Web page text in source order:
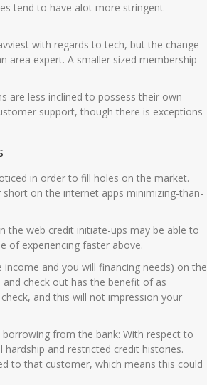
tend to have alot more stringent
with regards to tech, but the change-
area expert. A smaller sized membership
are less inclined to possess their own
support, though there is exceptions
in order to fill holes on the market.
on the internet apps minimizing-than-
the web credit initiate-ups may be able to
of experiencing faster above.
and you will financing needs) on the
check out has the benefit of as
and this will not impression your
from the bank: With respect to
and restricted credit histories.
to that customer, which means this could